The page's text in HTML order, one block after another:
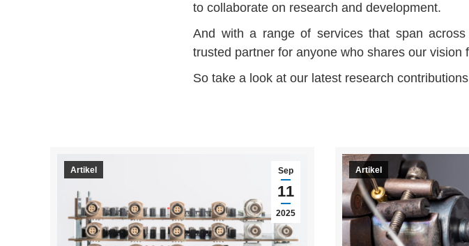
to collaborate on research and development.
And with a range of services that span
trusted partner for anyone who shares our vision
So take a look at our latest research
Sep
11
2025
Artikel Artikel